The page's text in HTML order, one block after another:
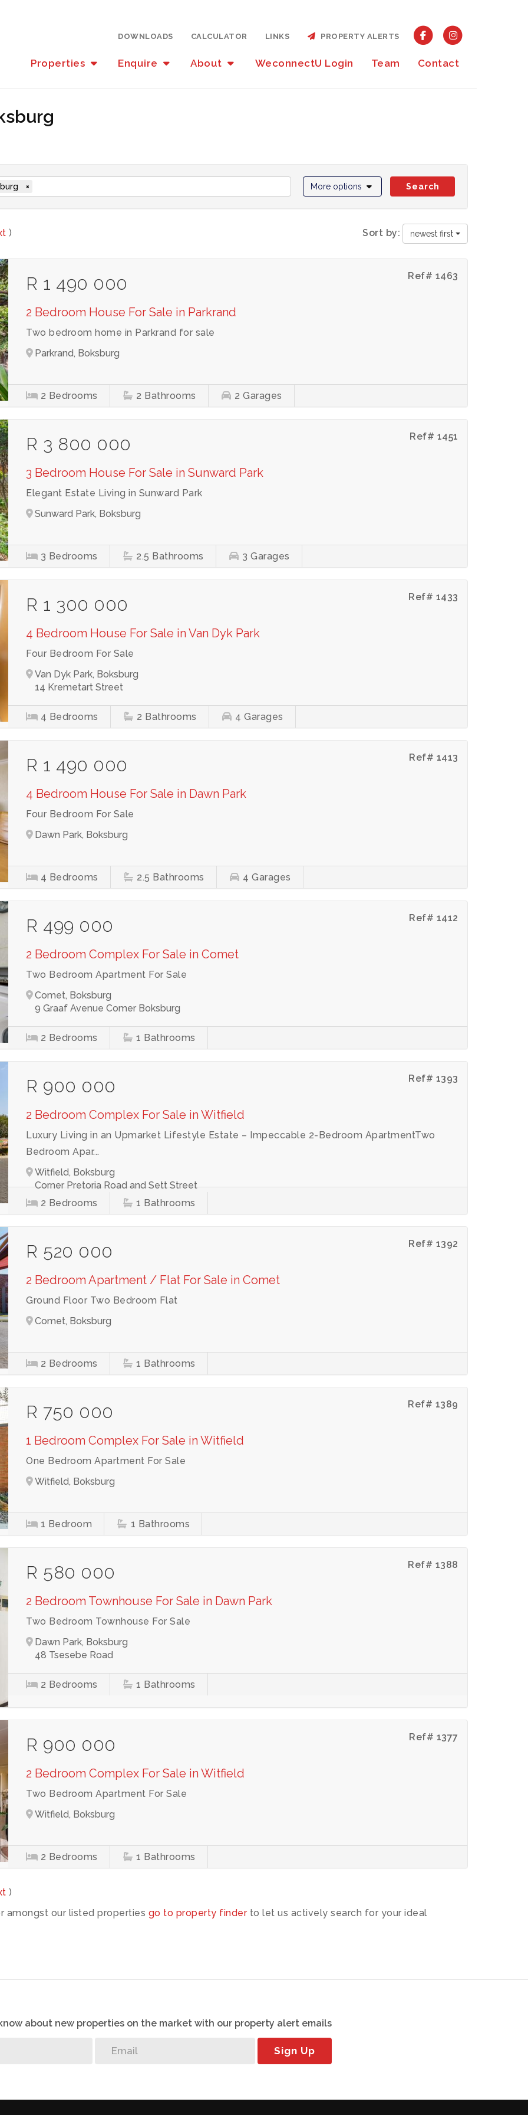
Properties Enquire About WeconnectU Login Team Contact
DOWNLOADS CALCULATOR LINKS PROPERTY ALERTS
× More options Search
) Sort by: newest first
Ref# 1463
R 1 490 000
2 Bedroom House For Sale in Parkrand
Two bedroom home in Parkrand for sale
Parkrand, Boksburg
2 Bedrooms 2 Bathrooms 2Garages
Ref# 1451
R 3 800 000
3 Bedroom House For Sale in Sunward Park
Elegant Estate Living in Sunward Park
Sunward Park, Boksburg
3 Bedrooms 2.5 Bathrooms 3Garages
Ref# 1433
R 1 300 000
4 Bedroom House For Sale in Van Dyk Park
Four Bedroom For Sale
Van Dyk Park, Boksburg
14 Kremetart Street
4 Bedrooms 2 Bathrooms 4Garages
Ref# 1413
R 1 490 000
4 Bedroom House For Sale in Dawn Park
Four Bedroom For Sale
Dawn Park, Boksburg
4 Bedrooms 2.5 Bathrooms 4Garages
Ref# 1412
R 499 000
2 Bedroom Complex For Sale in Comet
Two Bedroom Apartment For Sale
Comet, Boksburg
9 Graaf Avenue Comer Boksburg
2 Bedrooms 1 Bathrooms
Ref# 1393
R 900 000
2 Bedroom Complex For Sale in Witfield
Luxury Living in an Upmarket Lifestyle Estate – Impeccable 2-Bedroom ApartmentTwo
Bedroom Apar...
Witfield, Boksburg
Corner Pretoria Road and Sett Street
2 Bedrooms 1 Bathrooms
Ref# 1392
R 520 000
2 Bedroom Apartment / Flat For Sale in Comet
Ground Floor Two Bedroom Flat
Comet, Boksburg
2 Bedrooms 1 Bathrooms
Ref# 1389
R 750 000
1 Bedroom Complex For Sale in Witfield
One Bedroom Apartment For Sale
Witfield, Boksburg
1 Bedroom 1 Bathrooms
Ref# 1388
R 580 000
2 Bedroom Townhouse For Sale in Dawn Park
Two Bedroom Townhouse For Sale
Dawn Park, Boksburg
48 Tsesebe Road
2 Bedrooms 1 Bathrooms
Ref# 1377
R 900 000
2 Bedroom Complex For Sale in Witfield
Two Bedroom Apartment For Sale
Witfield, Boksburg
2 Bedrooms 1 Bathrooms
)
amongst our listed properties go to property finderto let us actively search for your ideal
about new properties on the market with our property alert emails
Sign Up